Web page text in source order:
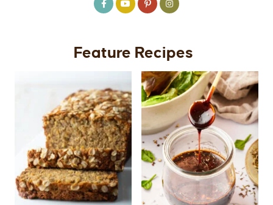
Feature Recipes